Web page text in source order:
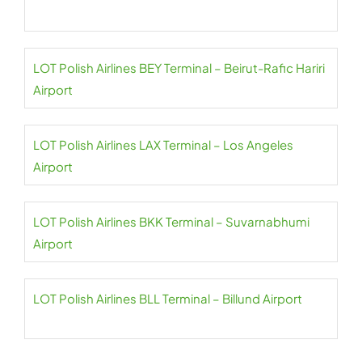
LOT Polish Airlines BEY Terminal – Beirut-Rafic Hariri
Airport
LOT Polish Airlines LAX Terminal – Los Angeles
Airport
LOT Polish Airlines BKK Terminal – Suvarnabhumi
Airport
LOT Polish Airlines BLL Terminal – Billund Airport